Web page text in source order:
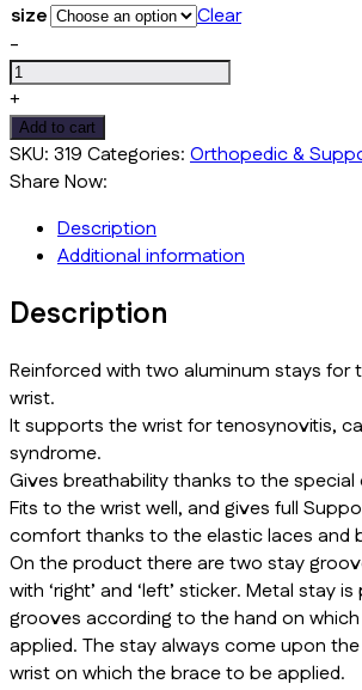
size
Clear
Flexi
Wrist
Splint
With
Thumb
Grib
-
+
Add to cart
SKU: 319 Categories: Orthopedic &
Share Now:
Description
Additional information
Description
Reinforced with two aluminum stays for
wrist.
It supports the wrist for tenosynovitis,
syndrome.
Gives breathability thanks to the special
Fits to the wrist well, and gives full
comfort thanks to the elastic laces and
On the product there are two stay
with ‘right’ and ‘left’ sticker. Metal stay
grooves according to the hand on
applied. The stay always come upon
wrist on which the brace to be applied.